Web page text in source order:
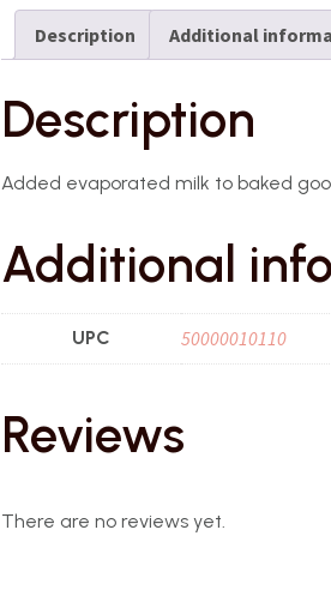
Description Additional
Description
Added evaporated milk to baked
Additional
UPC 50000010110
Reviews
There are no reviews yet.